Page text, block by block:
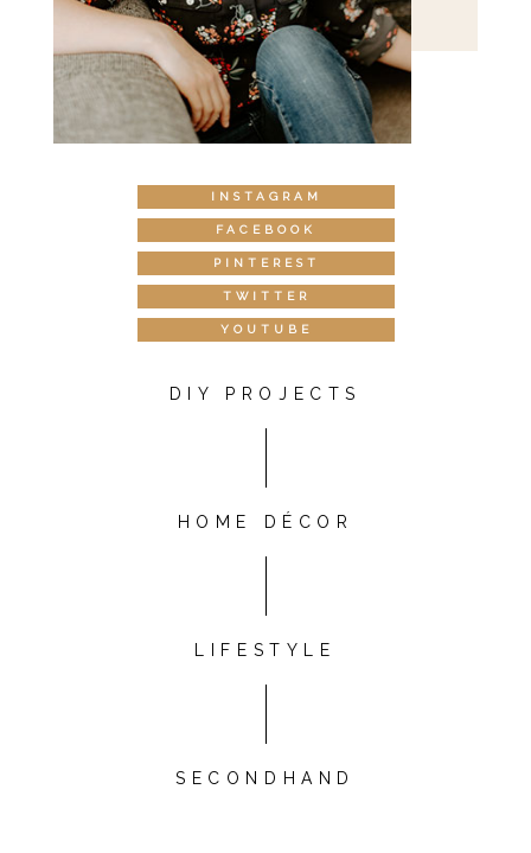
INSTAGRAM
FACEBOOK
PINTEREST
TWITTER
YOUTUBE
DIY PROJECTS
HOME DÉCOR
LIFESTYLE
SECONDHAND